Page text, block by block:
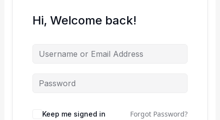
Hi, Welcome back!
Keep me signed in Forgot Password?